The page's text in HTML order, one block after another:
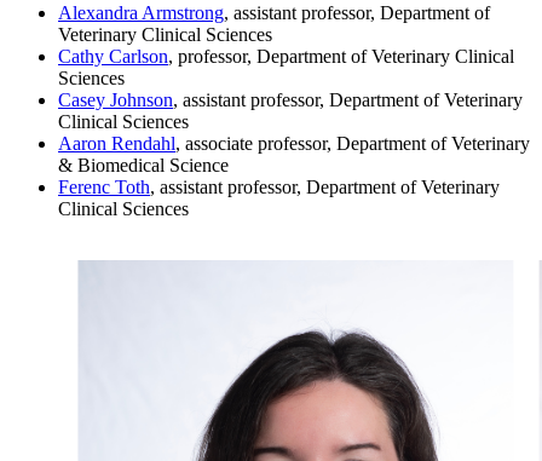
Alexandra Armstrong, assistant professor, Department of
Veterinary Clinical Sciences
Cathy Carlson, professor, Department of Veterinary Clinical
Sciences
Casey Johnson, assistant professor, Department of Veterinary
Clinical Sciences
Aaron Rendahl, associate professor, Department of Veterinary
& Biomedical Science
Ferenc Toth, assistant professor, Department of Veterinary
Clinical Sciences